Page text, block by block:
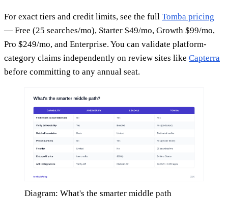
For exact tiers and credit limits, see the full Tomba pricing
— Free (25 searches/mo), Starter $49/mo, Growth $99/mo,
Pro $249/mo, and Enterprise. You can validate platform-
category claims independently on review sites like Capterra
before committing to any annual seat.
Diagram: What's the smarter middle path